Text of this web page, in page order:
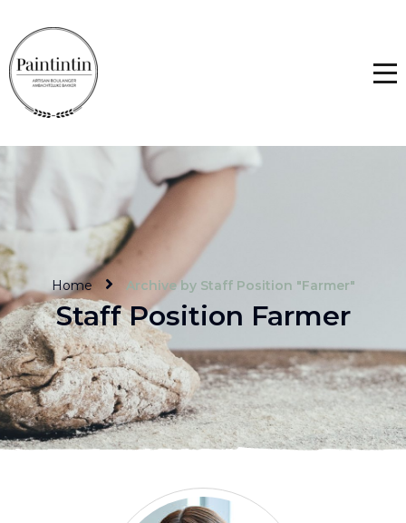
Home Archive by Staff Position "Farmer"
Staff Position Farmer